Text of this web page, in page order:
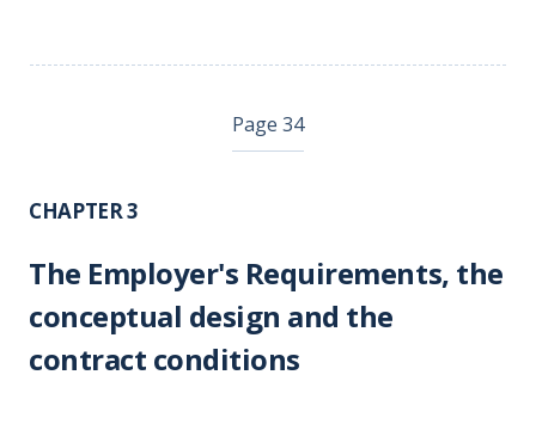
Page 34
CHAPTER 3
The Employer's Requirements, the
conceptual design and the
contract conditions